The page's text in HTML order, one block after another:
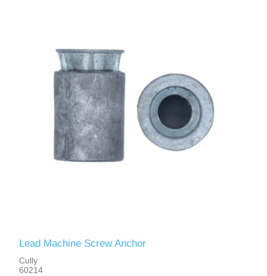
Lead Machine Screw Anchor
Cully
60214